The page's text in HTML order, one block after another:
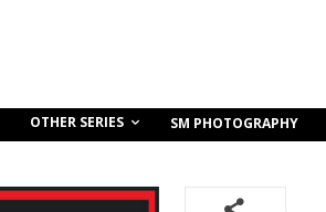
OTHER SERIES SM PHOTOGRAPHY